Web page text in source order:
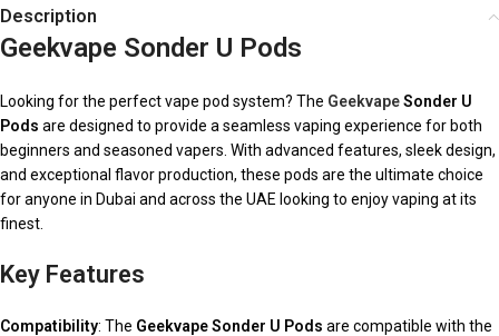
Description
Geekvape Sonder U Pods
Looking for the perfect vape pod system? The GeekvapeSonder U
Pods are designed to provide a seamless vaping experience for both
beginners and seasoned vapers. With advanced features, sleek design,
and exceptional flavor production, these pods are the ultimate choice
for anyone in Dubai and across the UAE looking to enjoy vaping at its
finest.
Key Features
Compatibility: The Geekvape Sonder U Pods are compatible with the